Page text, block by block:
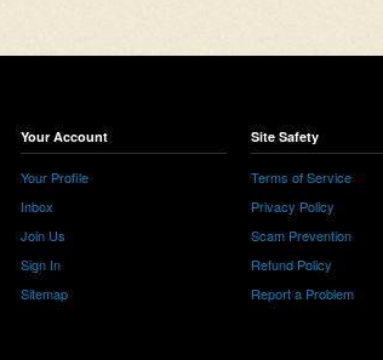
Your Account
Your Profile
Inbox
Join Us
Sign In
Sitemap
Site Safety
Terms of Service
Privacy Policy
Scam Prevention
Refund Policy
Report a Problem